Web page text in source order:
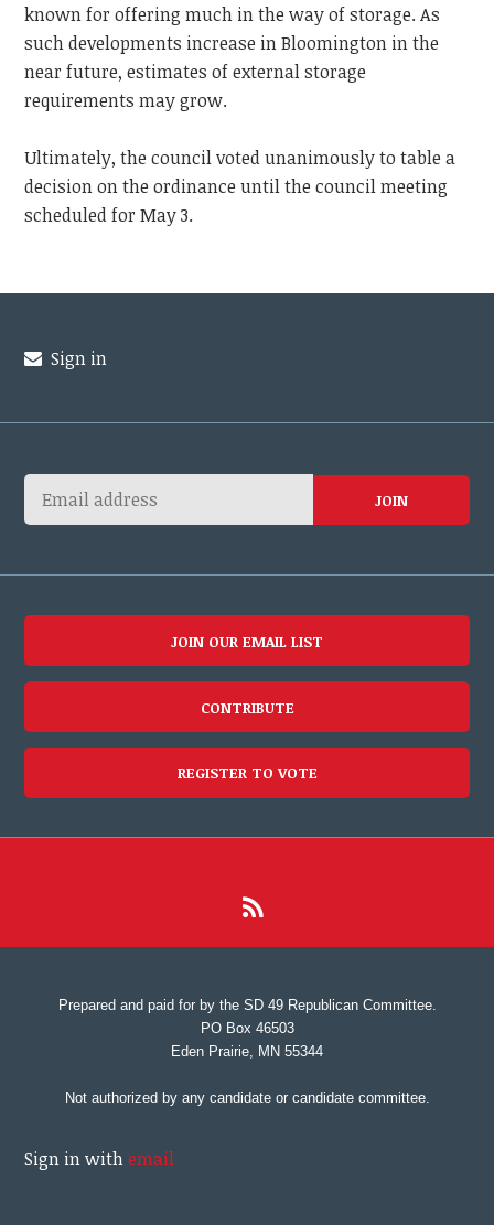
known for offering much in the way of storage. As
such developments increase in Bloomington in the
near future, estimates of external storage
requirements may grow.
Ultimately, the council voted unanimously to table a
decision on the ordinance until the council meeting
scheduled for May 3.
Sign in
JOIN OUR EMAIL LIST
CONTRIBUTE
REGISTER TO VOTE
Prepared and paid for by the SD 49 Republican Committee.
PO Box 46503
Eden Prairie, MN 55344
Not authorized by any candidate or candidate committee.
Sign in withemail